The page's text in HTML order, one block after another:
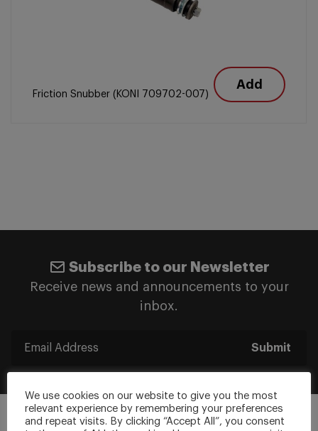
Friction Snubber (KONI 709702-007)
Add
Subscribe to our Newsletter
Receive news and announcements to your
inbox.
Submit
We use cookies on our website to give you the most
relevant experience by remembering your preferences
and repeat visits. By clicking “Accept All”, you consent